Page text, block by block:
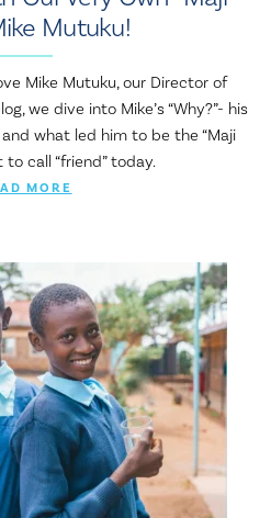
Mutuku!
Mike Mutuku, our Director of
we dive into Mike’s “Why?”- his
what led him to be the “Maji
to call “friend” today.
MORE